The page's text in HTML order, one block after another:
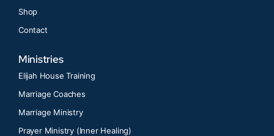
Shop
Contact
Ministries
Elijah House Training
Marriage Coaches
Marriage Ministry
Prayer Ministry (Inner Healing)